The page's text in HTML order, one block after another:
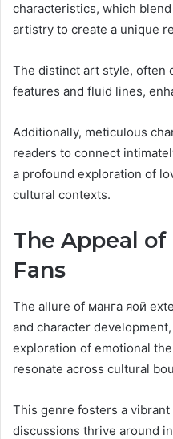
characteristics, which
artistry to create a unique
The distinct art style, often
features and fluid lines,
Additionally, meticulous
readers to connect
a profound exploration of
cultural contexts.
The Appeal
Fans
The allure of манга яой
and character
exploration of emotional
resonate across cultural
This genre fosters a
discussions thrive around